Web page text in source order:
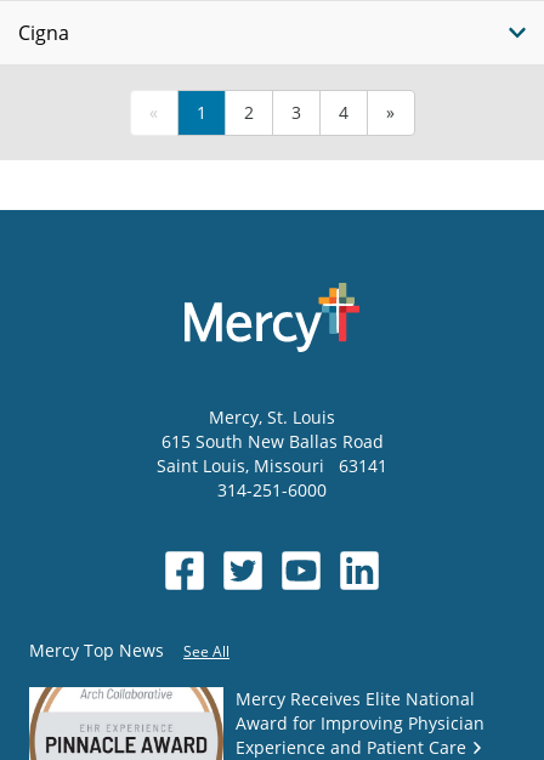
Cigna
« 1 2 3 4 »
Mercy, St. Louis
615 South New Ballas Road
Saint Louis, Missouri
63141
314-251-6000
Mercy Top News See All
Mercy Receives Elite National
Award for Improving Physician
Experience and Patient Care